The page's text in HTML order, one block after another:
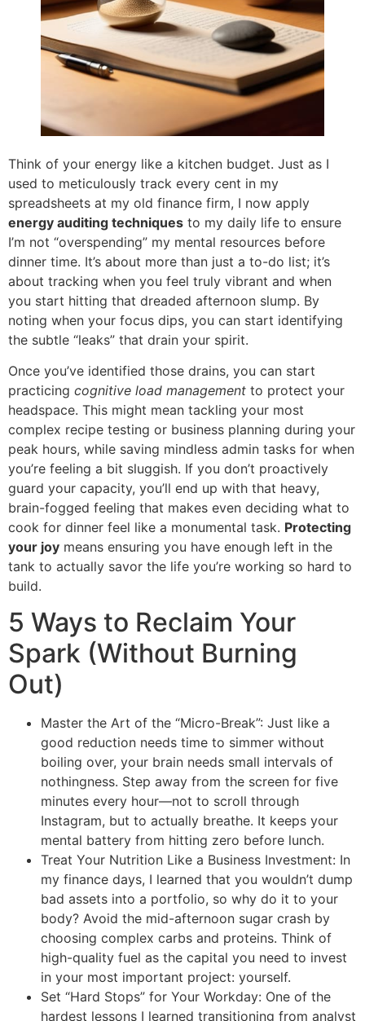
Think of your energy like a kitchen budget. Just as I
used to meticulously track every cent in my
spreadsheets at my old finance firm, I now apply
energy auditing techniques to my daily life to ensure
I’m not “overspending” my mental resources before
dinner time. It’s about more than just a to-do list; it’s
about tracking when you feel truly vibrant and when
you start hitting that dreaded afternoon slump. By
noting when your focus dips, you can start identifying
the subtle “leaks” that drain your spirit.
Once you’ve identified those drains, you can start
practicing cognitive load management to protect your
headspace. This might mean tackling your most
complex recipe testing or business planning during your
peak hours, while saving mindless admin tasks for when
you’re feeling a bit sluggish. If you don’t proactively
guard your capacity, you’ll end up with that heavy,
brain-fogged feeling that makes even deciding what to
cook for dinner feel like a monumental task. Protecting
your joy means ensuring you have enough left in the
tank to actually savor the life you’re working so hard to
build.
5 Ways to Reclaim Your
Spark (Without Burning
Out)
Master the Art of the “Micro-Break”: Just like a
good reduction needs time to simmer without
boiling over, your brain needs small intervals of
nothingness. Step away from the screen for five
minutes every hour—not to scroll through
Instagram, but to actually breathe. It keeps your
mental battery from hitting zero before lunch.
Treat Your Nutrition Like a Business Investment: In
my finance days, I learned that you wouldn’t dump
bad assets into a portfolio, so why do it to your
body? Avoid the mid-afternoon sugar crash by
choosing complex carbs and proteins. Think of
high-quality fuel as the capital you need to invest
in your most important project: yourself.
Set “Hard Stops” for Your Workday: One of the
hardest lessons I learned transitioning from analyst